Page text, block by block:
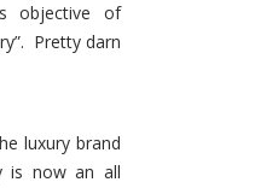
objective of
Pretty darn
luxury brand
is now an all